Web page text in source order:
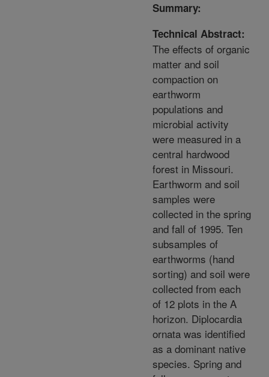
Summary:
Technical Abstract:
The effects of organic
matter and soil
compaction on
earthworm
populations and
microbial activity
were measured in a
central hardwood
forest in Missouri.
Earthworm and soil
samples were
collected in the spring
and fall of 1995. Ten
subsamples of
earthworms (hand
sorting) and soil were
collected from each
of 12 plots in the A
horizon. Diplocardia
ornata was identified
as a dominant native
species. Spring and